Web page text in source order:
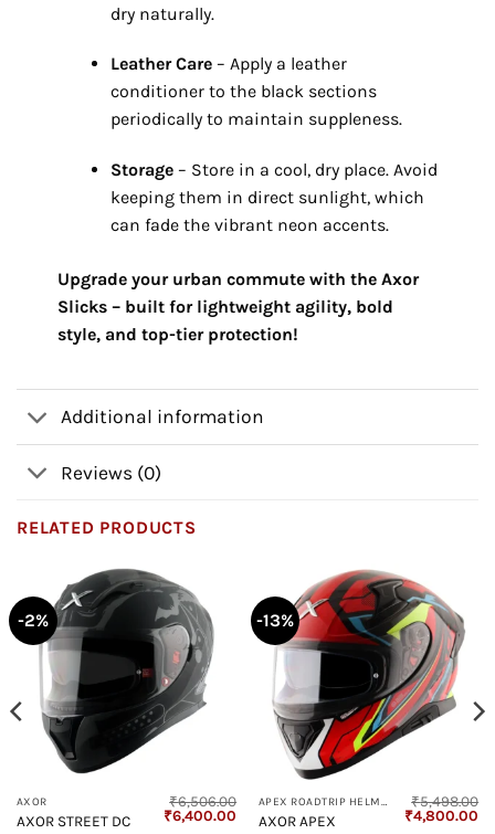
dry naturally.
Leather Care– Apply a leather
conditioner to the black sections
periodically to maintain suppleness.
Storage– Store in a cool,dry place.Avoid
keeping them in direct sunlight,which
can fade the vibrant neon accents.
Upgrade your urban commute with the Axor
Slicks – built for lightweight agility, bold
style, and top-tier protection!
Additional information
Reviews (0)
RELATED PRODUCTS
-2%
AXOR
AXOR STREET DC
₹6,506.00
Original
₹6,400.00 Current
price
-13%
APEX ROADTRIP HELMET
AXOR APEX
₹5,498.00
Original
₹4,800.00